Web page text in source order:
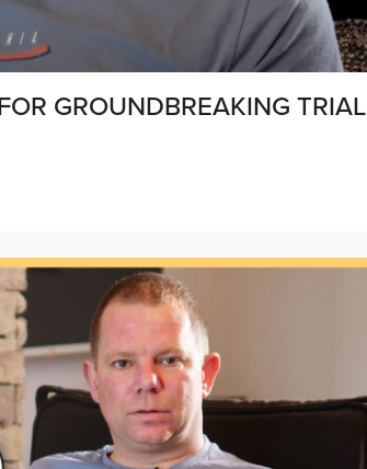
GROUNDBREAKING TRIAL